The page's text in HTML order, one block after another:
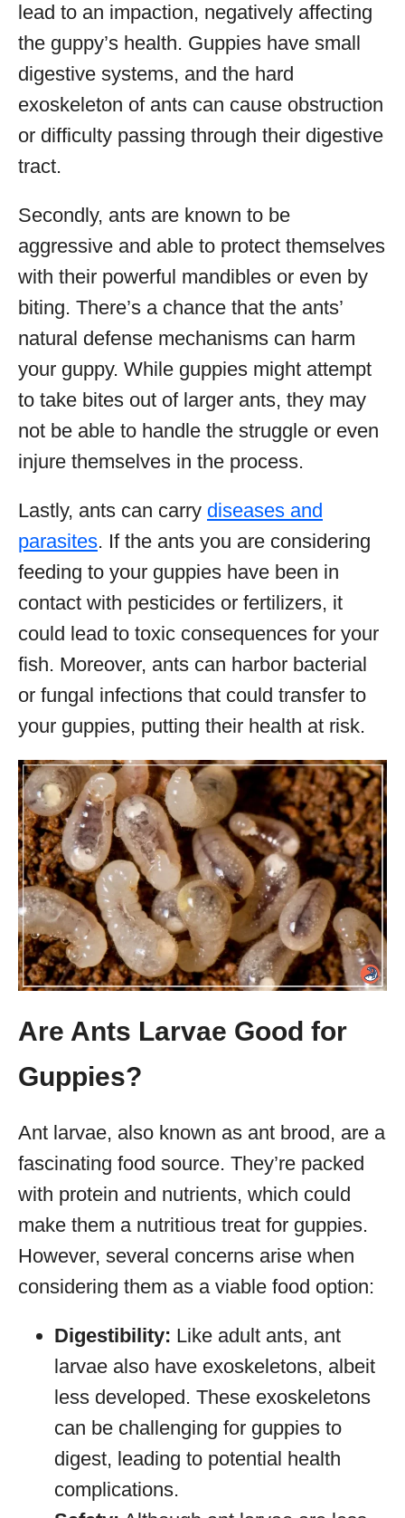
lead to an impaction, negatively affecting
the guppy’s health. Guppies have small
digestive systems, and the hard
exoskeleton of ants can cause obstruction
or difficulty passing through their digestive
tract.
Secondly, ants are known to be
aggressive and able to protect themselves
with their powerful mandibles or even by
biting. There’s a chance that the ants’
natural defense mechanisms can harm
your guppy. While guppies might attempt
to take bites out of larger ants, they may
not be able to handle the struggle or even
injure themselves in the process.
Lastly, ants can carry diseases and
parasites. If the ants you are considering
feeding to your guppies have been in
contact with pesticides or fertilizers, it
could lead to toxic consequences for your
fish. Moreover, ants can harbor bacterial
or fungal infections that could transfer to
your guppies, putting their health at risk.
Are Ants Larvae Good for
Guppies?
Ant larvae, also known as ant brood, are a
fascinating food source. They’re packed
with protein and nutrients, which could
make them a nutritious treat for guppies.
However, several concerns arise when
considering them as a viable food option:
Digestibility: Like adult ants, ant
larvae also have exoskeletons, albeit
less developed. These exoskeletons
can be challenging for guppies to
digest, leading to potential health
complications.